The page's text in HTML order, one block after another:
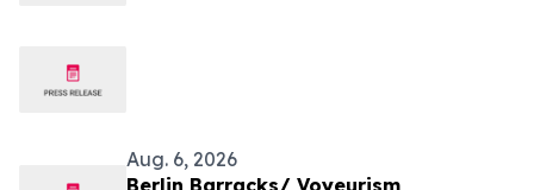
Aug. 6, 2026